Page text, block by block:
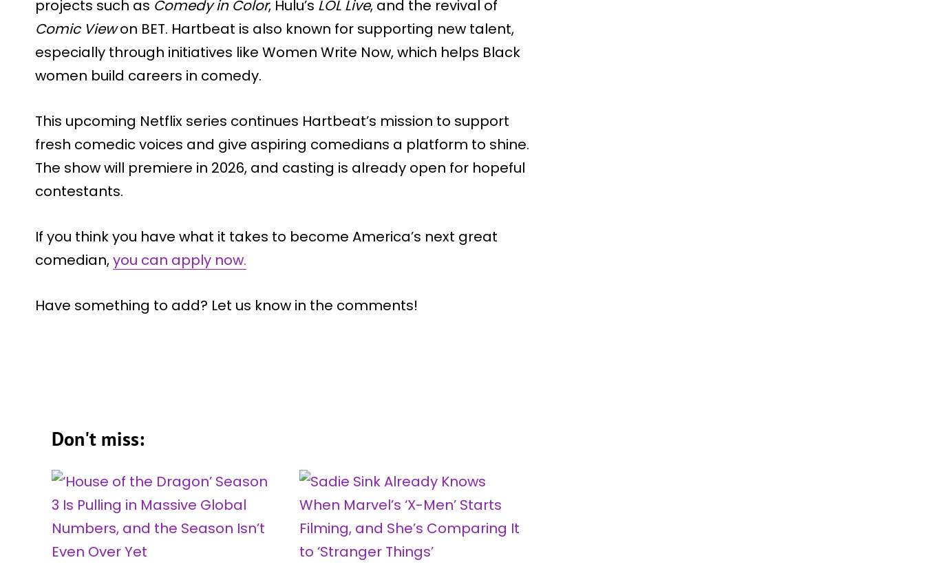
projects such as Comedy in Color, Hulu’s LOL Live, and the revival of
Comic Viewon BET. Hartbeat is also known for supporting new talent,
especially through initiatives like Women Write Now, which helps Black
women build careers in comedy.
This upcoming Netflix series continues Hartbeat’s mission to support
fresh comedic voices and give aspiring comedians a platform to shine.
The show will premiere in 2026, and casting is already open for hopeful
contestants.
If you think you have what it takes to become America’s next great
comedian,you can apply now.
Have something to add? Let us know in the comments!
Don't miss: